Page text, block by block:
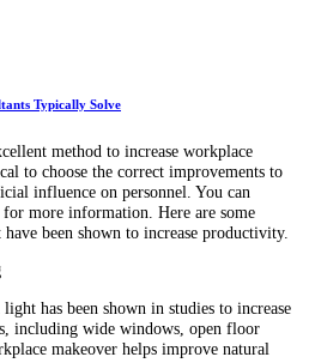
Typically Solve
method to increase workplace
to choose the correct improvements to
influence on personnel. You can
for more information. Here are some
been shown to increase productivity.
has been shown in studies to increase
including wide windows, open floor
makeover helps improve natural